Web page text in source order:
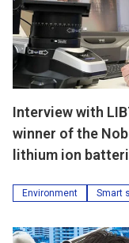
Interview with
winner of the
lithium ion
Environment Smart